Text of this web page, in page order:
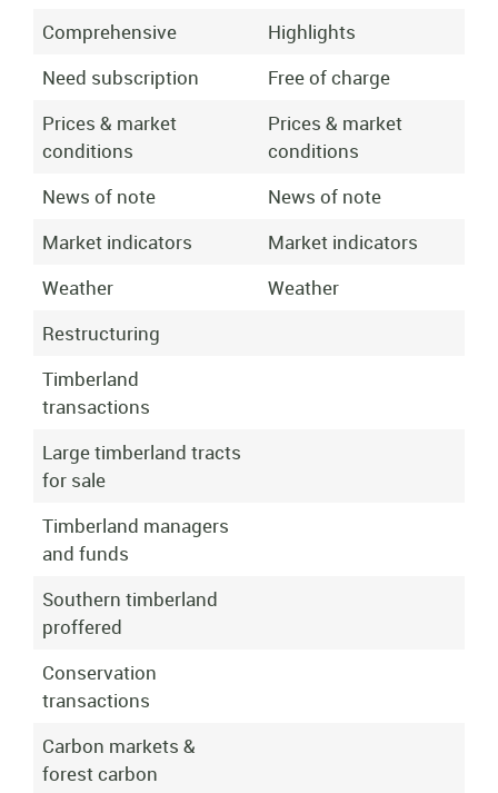
Comprehensive
Highlights
Need subscription
Free of charge
Prices & market
conditions
Prices & market
conditions
News of note
News of note
Market indicators
Market indicators
Weather
Weather
Restructuring
Timberland
transactions
Large timberland tracts
for sale
Timberland managers
and funds
Southern timberland
proffered
Conservation
transactions
Carbon markets &
forest carbon